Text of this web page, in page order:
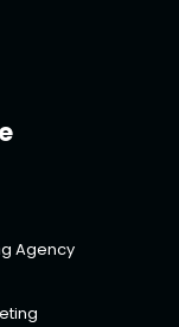
Agency